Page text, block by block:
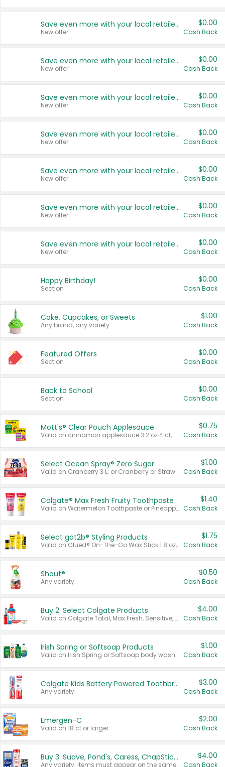
Save even more with your local retailers
New offer
$0.00
Cash Back
Save even more with your local retailers
New offer
$0.00
Cash Back
Save even more with your local retailers
New offer
$0.00
Cash Back
Save even more with your local retailers
New offer
$0.00
Cash Back
Save even more with your local retailers
New offer
$0.00
Cash Back
Save even more with your local retailers
New offer
$0.00
Cash Back
Save even more with your local retailers
New offer
$0.00
Cash Back
Happy Birthday!
Section
$0.00
Cash Back
Cake, Cupcakes, or Sweets
Any brand, any variety.
$1.00
Cash Back
Featured Offers
Section
$0.00
Cash Back
Back to School
Section
$0.00
Cash Back
Mott's® Clear Pouch Applesauce
Valid on cinnamon applesauce 3.2 oz 4 ct, applesauce 3.2 oz 4 ct, no sugar added applesauce 3.2 oz 4 ct, or fruit smoothie mixed berry 4.2 oz 4 ct.
$0.75
Cash Back
Select Ocean Spray® Zero Sugar
Valid on Cranberry 3 L; or Cranberry or Strawberry Mango 10 oz 6 ct.
$1.00
Cash Back
Colgate® Max Fresh Fruity Toothpaste
Valid on Watermelon Toothpaste or Pineapple Coconut, 4.5 oz.
$1.40
Cash Back
Select göt2b® Styling Products
Valid on Glued® On-The-Go Wax Stick 1.8 oz, Blasting Freeze Spray® Extra Strong Rigid Hold for Spiked Styles 12 oz, Styling Spiking Glue Water-Resistant Bold Screaming Hold Spikes 6 oz, 2-in-1 Brow Gel & Edge Control Strong Hold Eyebrow & Hair Mascara 0.54 oz.
$1.75
Cash Back
Shout®
Any variety.
$0.50
Cash Back
Buy 2: Select Colgate Products
Valid on Colgate Total, Max Fresh, Sensitive, Optic White Advanced, Stain Fighter, Purple or Charcoal toothpastes 3 oz or larger, Colgate 360°, Total, Gum Health, Expert or Optic White toothbrushes , mouthwashes or mouth rinses 16 oz or larger. Excludes 3 pack toothpastes. Items must appear on the same receipt.
$4.00
Cash Back
Irish Spring or Softsoap Products
Valid on Irish Spring or Softsoap body washes 20 oz or larger, Irish Spring bar soap multi-packs 6 ct or larger, or Softsoap liquid hand soap refills 50 oz.
$1.00
Cash Back
Colgate Kids Battery Powered Toothbrushes
Any variety.
$3.00
Cash Back
Emergen-C
Valid on 18 ct or larger.
$2.00
Cash Back
Buy 3: Suave, Pond's, Caress, ChapStick, Q-Tip, St. Ives, or Noxzema Products
Any variety. Items must appear on the same receipt. One (1) multi-pack is considered one (1) item purchased.
$4.00
Cash Back